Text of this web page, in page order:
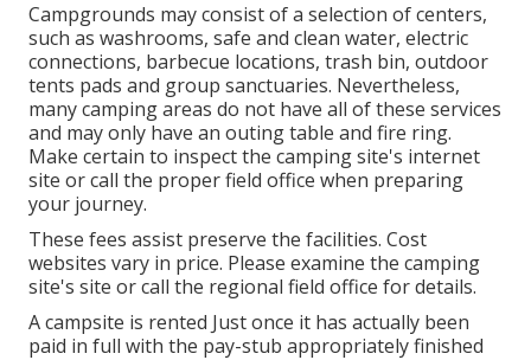
Campgrounds may consist of a selection of centers,
such as washrooms, safe and clean water, electric
connections, barbecue locations, trash bin, outdoor
tents pads and group sanctuaries. Nevertheless,
many camping areas do not have all of these services
and may only have an outing table and fire ring.
Make certain to inspect the camping site's internet
site or call the proper field office when preparing
your journey.
These fees assist preserve the facilities. Cost
websites vary in price. Please examine the camping
site's site or call the regional field office for details.
A campsite is rented Just once it has actually been
paid in full with the pay-stub appropriately finished